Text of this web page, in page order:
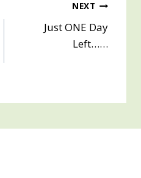
NEXT
Just ONE Day
Left……